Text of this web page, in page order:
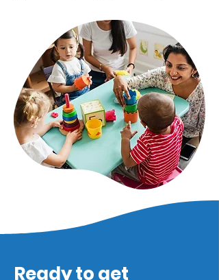
Ready to get